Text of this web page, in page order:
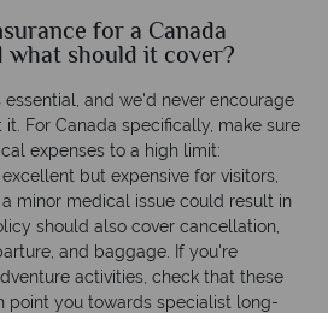
for a Canada
should it cover?
essential, and we'd never encourage
For Canada specifically, make sure
expenses to a high limit:
but expensive for visitors,
minor medical issue could result in
should also cover cancellation,
and baggage. If you're
activities, check that these
point you towards specialist long-